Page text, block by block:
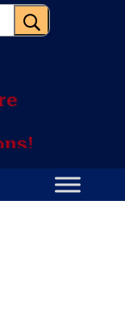
U
e
ns!